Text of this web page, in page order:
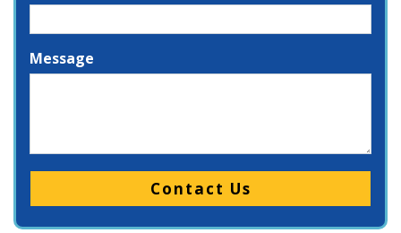
Message
Please leave this field empty.